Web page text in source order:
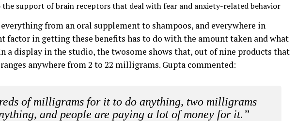
the support of brain receptors that deal with fear and anxiety-related behavior
from an oral supplement to shampoos, and everywhere in
factor in getting these benefits has to do with the amount taken and what
a display in the studio, the twosome shows that, out of nine products that
anywhere from 2 to 22 milligrams. Gupta commented:
of milligrams for it to do anything, two milligrams
and people are paying a lot of money for it.”